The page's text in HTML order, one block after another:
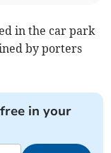
in the car park
by porters
in your